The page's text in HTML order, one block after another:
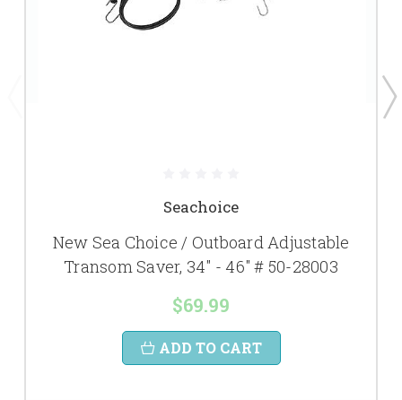
Seachoice
New Sea Choice / Outboard Adjustable
Transom Saver, 34" - 46" # 50-28003
$69.99
ADD TO CART